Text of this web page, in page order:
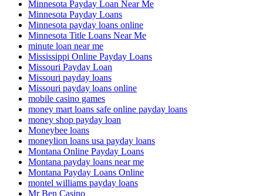
Minnesota Payday Loan Near Me
Minnesota Payday Loans
Minnesota payday loans online
Minnesota Title Loans Near Me
minute loan near me
Mississippi Online Payday Loans
Missouri Payday Loan
Missouri payday loans
Missouri payday loans online
mobile casino games
money mart loans safe online payday loans
money shop payday loan
Moneybee loans
moneylion loans usa payday loans
Montana Online Payday Loans
Montana payday loans near me
Montana Payday Loans Online
montel williams payday loans
Mr Ben Casino